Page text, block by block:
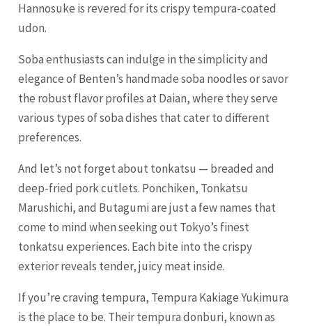
Hannosuke is revered for its crispy tempura-coated
udon.
Soba enthusiasts can indulge in the simplicity and
elegance of Benten’s handmade soba noodles or savor
the robust flavor profiles at Daian, where they serve
various types of soba dishes that cater to different
preferences.
And let’s not forget about tonkatsu — breaded and
deep-fried pork cutlets. Ponchiken, Tonkatsu
Marushichi, and Butagumi are just a few names that
come to mind when seeking out Tokyo’s finest
tonkatsu experiences. Each bite into the crispy
exterior reveals tender, juicy meat inside.
If you’re craving tempura, Tempura Kakiage Yukimura
is the place to be. Their tempura donburi, known as